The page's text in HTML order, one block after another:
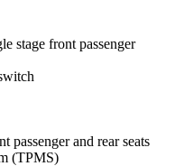
stage front passenger
passenger and rear seats
(TPMS)